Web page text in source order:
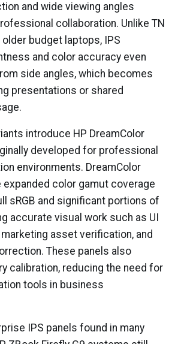
and wide viewing angles
collaboration. Unlike TN
budget laptops, IPS
and color accuracy even
side angles, which becomes
presentations or shared
introduce HP DreamColor
developed for professional
environments. DreamColor
expanded color gamut coverage
sRGB and significant portions of
accurate visual work such as UI
asset verification, and
These panels also
calibration, reducing the need for
tools in business
IPS panels found in many